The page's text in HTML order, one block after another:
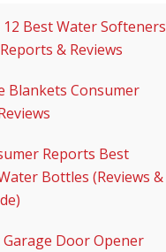
12 Best Water Softeners
& Reviews
Blankets Consumer
Reports Best
Bottles (Reviews &
Door Opener